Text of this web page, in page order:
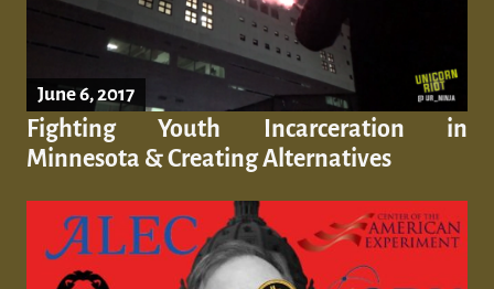
June 6, 2017
Fighting Youth Incarceration in
Minnesota & Creating Alternatives